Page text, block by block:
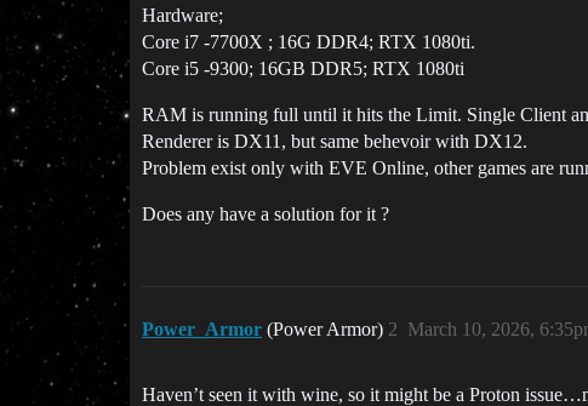
Hardware;
Core i7 -7700X ; 16G DDR4; RTX 1080ti.
Core i5 -9300; 16GB DDR5; RTX 1080ti
RAM is running full until it hits the Limit. Single Client
Renderer is DX11, but same behevoir with DX12.
Problem exist only with EVE Online, other games are
Does any have a solution for it ?
Power_Armor (Power Armor) March 10, 2026,
2
Haven’t seen it with wine, so it might be a Proton